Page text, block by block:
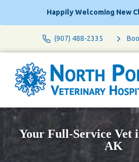
Happily Welcoming New
(907) 488-2335
Your Full-Service Vet
AK